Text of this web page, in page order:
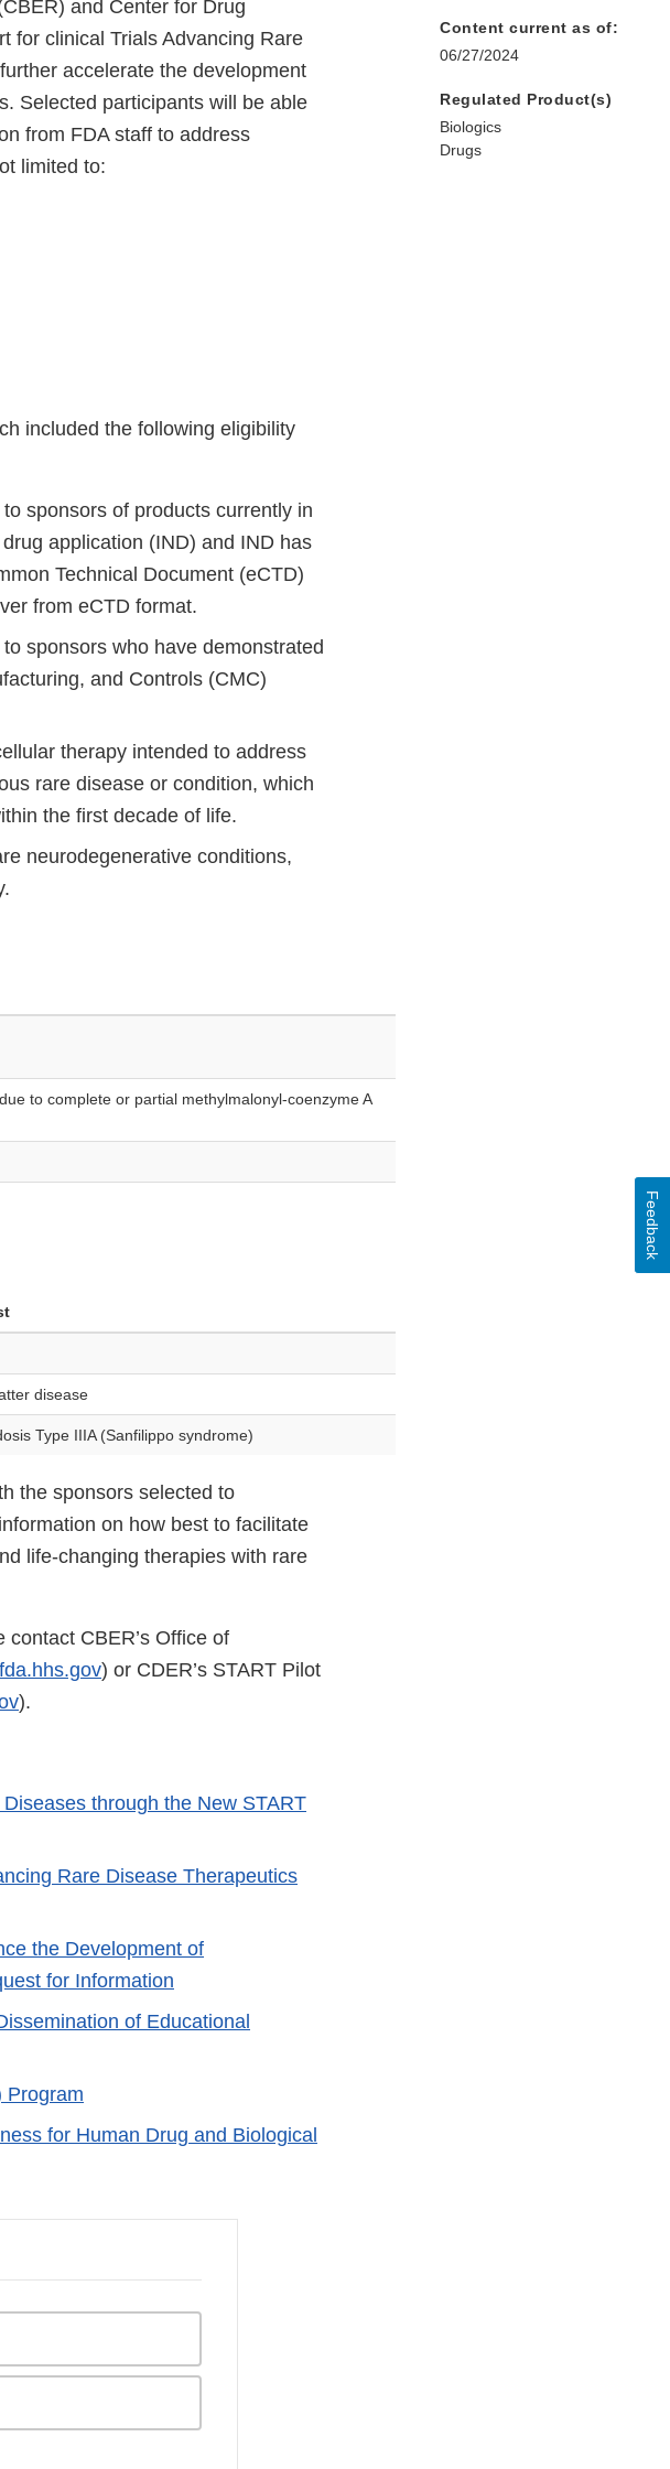
and Center for Drug
for clinical Trials Advancing Rare
accelerate the development
Selected participants will be able
from FDA staff to address
limited to:
included the following eligibility
sponsors of products currently in
application (IND) and IND has
Technical Document (eCTD)
from eCTD format.
sponsors who have demonstrated
and Controls (CMC)
therapy intended to address
rare disease or condition, which
the first decade of life.
neurodegenerative conditions,
to complete or partial methylmalonyl-coenzyme A
disease
Type IIIA (Sanfilippo syndrome)
the sponsors selected to
on how best to facilitate
life-changing therapies with rare
CBER’s Office of
) or CDER’s START Pilot
).
through the New START
Rare Disease Therapeutics
the Development of
for Information
of Educational
Program
for Human Drug and Biological
Content current as of:
06/27/2024
Regulated Product(s)
Biologics
Drugs
Feedback